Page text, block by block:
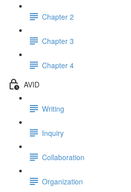
Chapter 2
Chapter 3
Chapter 4
AVID
Writing
Inquiry
Collaboration
Organization